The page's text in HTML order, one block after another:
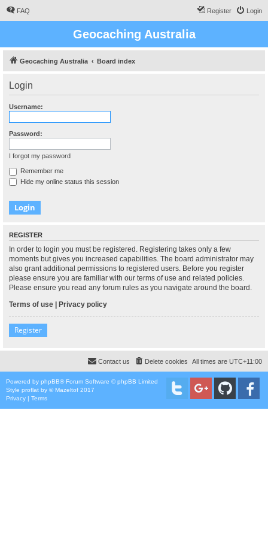
FAQ Login
Register
Geocaching Australia
Geocaching Australia Board index
Login
Username:
Password:
I forgot my password
Remember me
Hide my online status this session
REGISTER
In order to login you must be registered. Registering takes only a few
moments but gives you increased capabilities. The board administrator may
also grant additional permissions to registered users. Before you register
please ensure you are familiar with our terms of use and related policies.
Please ensure you read any forum rules as you navigate around the board.
Terms of use | Privacy policy
Register
All times are UTC+11:00
Delete cookies
Contact us
Powered by phpBB® Forum Software © phpBB Limited
Style proflat by ©Mazeltof 2017
Privacy | Terms